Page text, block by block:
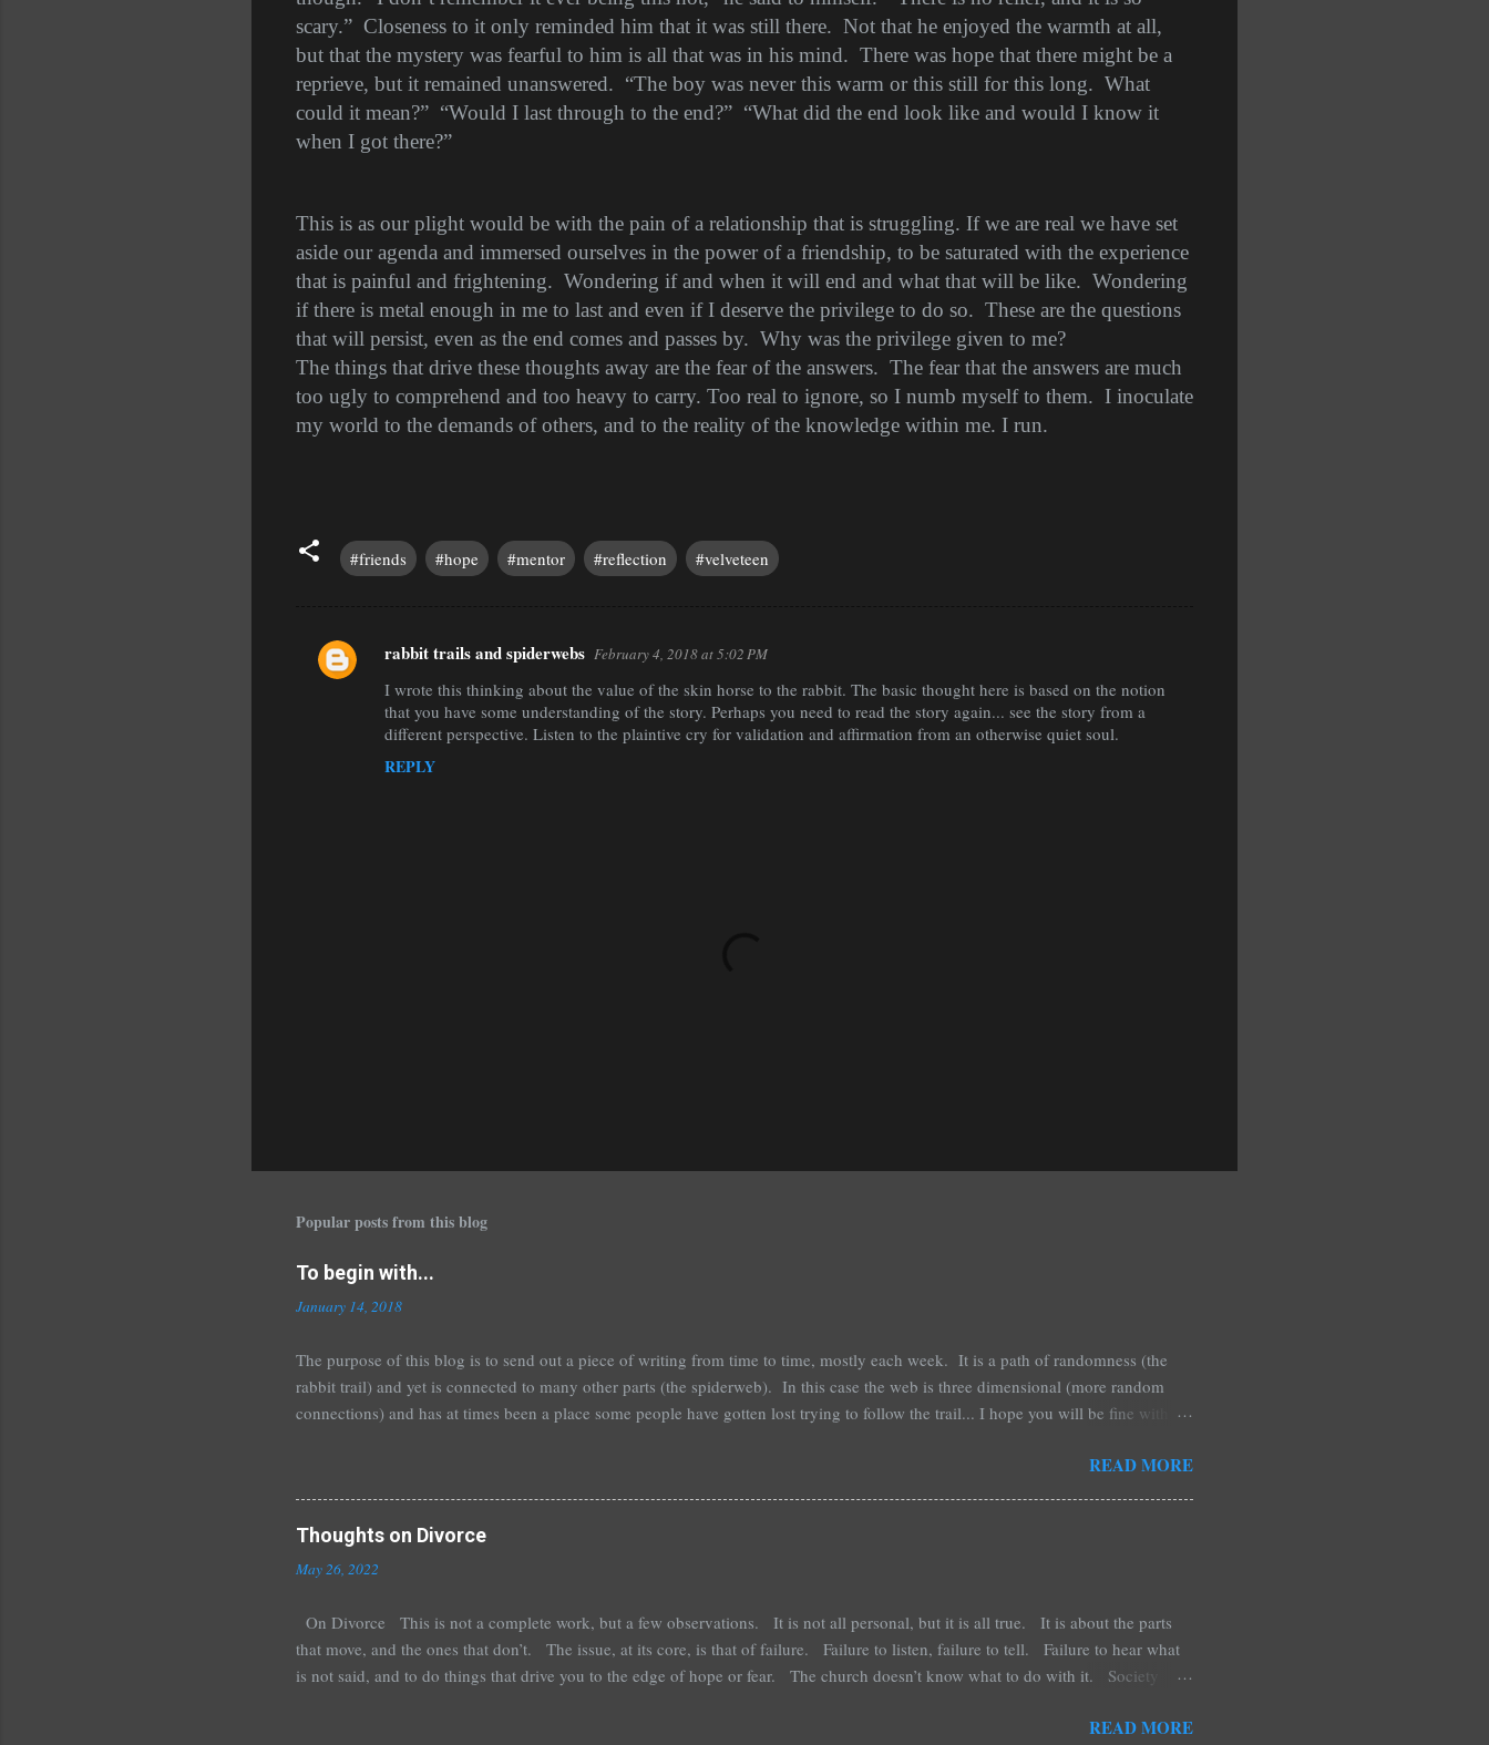
scary.” Closeness to it only reminded him that it was still there. Not that he enjoyed the warmth at all,
but that the mystery was fearful to him is all that was in his mind. There was hope that there might be a
reprieve, but it remained unanswered. “The boy was never this warm or this still for this long. What
could it mean?” “Would I last through to the end?” “What did the end look like and would I know it
when I got there?”
This is as our plight would be with the pain of a relationship that is struggling. If we are real we have set
aside our agenda and immersed ourselves in the power of a friendship, to be saturated with the experience
that is painful and frightening. Wondering if and when it will end and what that will be like. Wondering
if there is metal enough in me to last and even if I deserve the privilege to do so. These are the questions
that will persist, even as the end comes and passes by. Why was the privilege given to me?
The things that drive these thoughts away are the fear of the answers. The fear that the answers are much
too ugly to comprehend and too heavy to carry. Too real to ignore, so I numb myself to them. I inoculate
my world to the demands of others, and to the reality of the knowledge within me. I run.
#friends #hope #mentor #reflection #velveteen
C
rabbit trails and spiderwebs February 4, 2018 at 5:02 PM
I wrote this thinking about the value of the skin horse to the rabbit. The basic thought here is based on the notion
that you have some understanding of the story. Perhaps you need to read the story again... see the story from a
different perspective. Listen to the plaintive cry for validation and affirmation from an otherwise quiet soul.
REPLY
o
t
C
e
n
t
Popular posts from this blog
To begin with...
January 14, 2018
The purpose of this blog is to send out a piece of writing from time to time, mostly each week. It is a path of randomness (the
rabbit trail) and yet is connected to many other parts (the spiderweb). In this case the web is three dimensional (more random
connections) and has at times been a place some people have gotten lost trying to follow the trail... I hope you will be fine with
framework for you to put your own story into. If you were to print them most are 2 pages or so, so they are a reasonable quick
one is of little value to you, I am fine with it. Simply ...
READ MORE
Thoughts on Divorce
May 26, 2022
On Divorce This is not a complete work, but a few observations. It is not all personal, but it is all true. It is about the parts
that move, and the ones that don’t. The issue, at its core, is that of failure. Failure to listen, failure to tell. Failure to hear what
is not said, and to do things that drive you to the edge of hope or fear. The church doesn’t know what to do with it. Society
Our friends are unclear about what to do with it when it happens. Most of the time it is only a trail of loss and the crumbs of
READ MORE